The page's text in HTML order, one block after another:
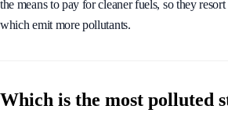
Low-income people suffer the most from air
the means to pay for cleaner fuels, so they resort